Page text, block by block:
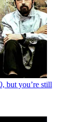
but you’re still